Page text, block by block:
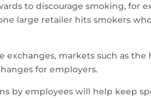
to discourage smoking, for
large retailer hits smokers
markets such as the
for employers.
by employees will help keep